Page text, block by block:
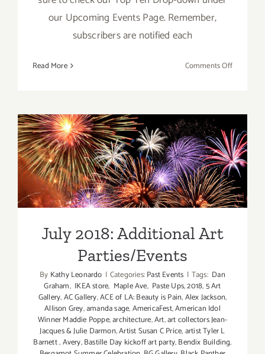
our Upcoming Events Page. Remember,
subscribers are notified each
Read More Comments Offon
Art
Parties/
July 2018: Additional Art
Parties/Events
July 2018: Additional Art
Parties/Events
By Kathy Leonardo | Categories:Past Events | Tags: Dan
Graham, IKEA store, Maple Ave, Paste Ups,2018,5 Art
Gallery,AC Gallery,ACE of LA: Beauty is Pain,Alex Jackson,
Allison Grey,amanda sage,AmericaFest,American Idol
Winner Maddie Poppe,architecture,Art,art collectors Jean-
Jacques & Julie Darmon,Artist Susan C Price,artist Tyler L
Barnett,Avery,Bastille Day kickoff art party,Bendix Building,